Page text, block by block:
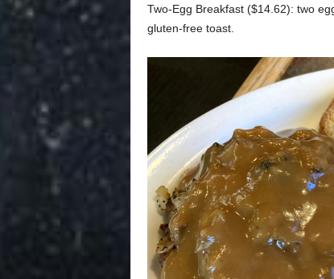
Two-Egg Breakfast ($14.62): two
gluten-free toast.